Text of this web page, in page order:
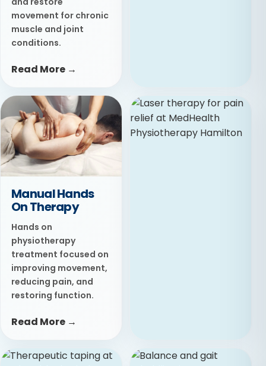
movement for chronic
muscle and joint
conditions.
Read More →
Ultrasound
Therapy
Targeted therapy
Manual Hands
On Therapy
Hands on
physiotherapy
treatment focused on
improving movement,
reducing pain, and
restoring function.
Read More →
Laser Therapy